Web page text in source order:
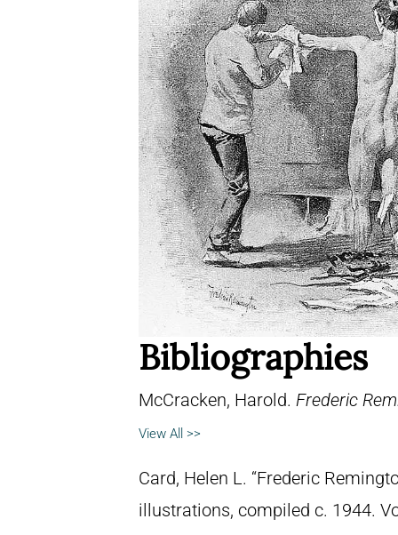
Bibliographies
McCracken, Harold. Frederic
View All >>
Card, Helen L. “Frederic
illustrations, compiled c. 1944.